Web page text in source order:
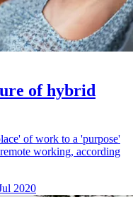
of hybrid
of work to a 'purpose'
working, according
2020